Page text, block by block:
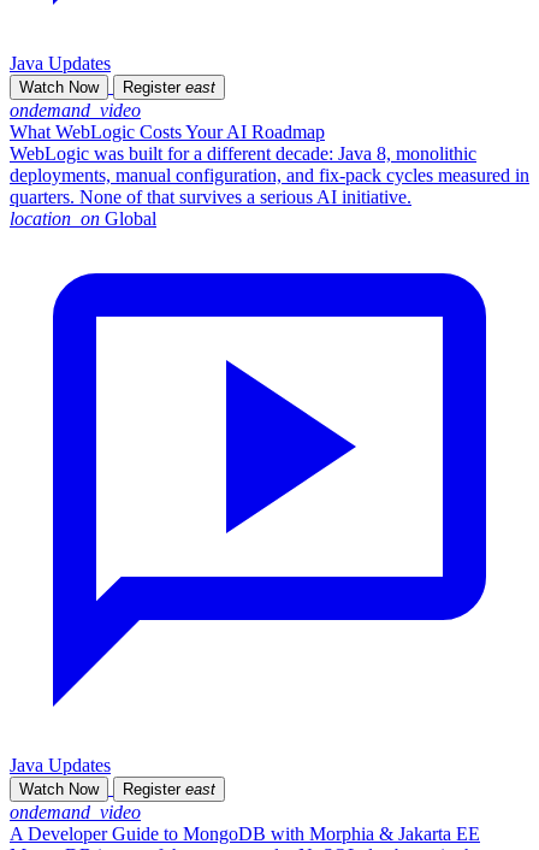
Java Updates
Watch Now Register east
ondemand_video
What WebLogic Costs Your AI Roadmap
WebLogic was built for a different decade: Java 8, monolithic
deployments, manual configuration, and fix-pack cycles measured in
quarters. None of that survives a serious AI initiative.
location_on Global
Java Updates
Watch Now Register east
ondemand_video
A Developer Guide to MongoDB with Morphia & Jakarta EE